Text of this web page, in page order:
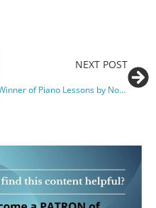
NEXT POST
Winner of Piano Lessons by Noah Adams